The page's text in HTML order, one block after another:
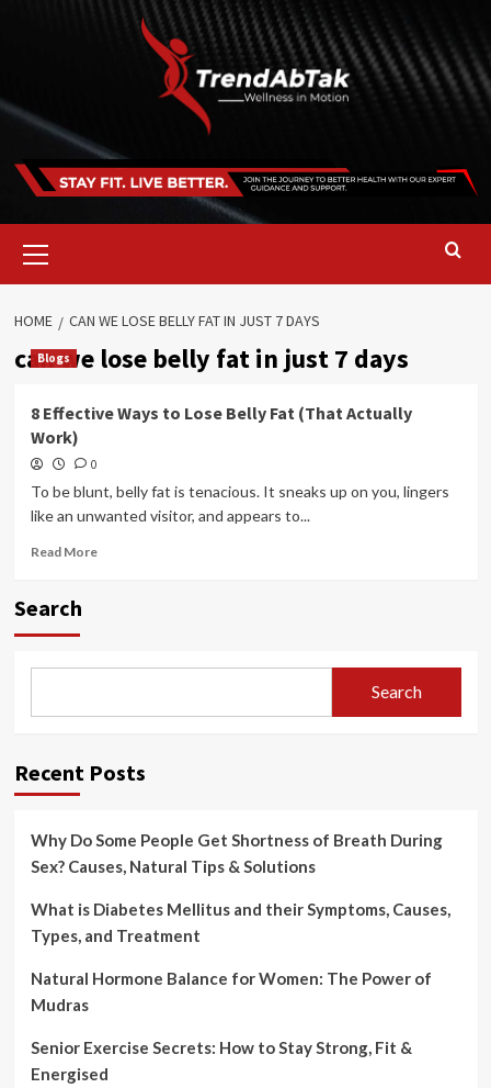
Menu
HOME CAN WE LOSE BELLY FAT IN JUST 7 DAYS
can we lose belly fat in just 7 days
Blogs
8 Effective Ways to Lose Belly Fat (That Actually
Work)
0
To be blunt, belly fat is tenacious. It sneaks up on you, lingers
like an unwanted visitor, and appears to...
Read MoreRead
to
Belly
Actually
Search
Search
Recent Posts
Why Do Some People Get Shortness of Breath During
Sex? Causes, Natural Tips & Solutions
What is Diabetes Mellitus and their Symptoms, Causes,
Types, and Treatment
Natural Hormone Balance for Women: The Power of
Mudras
Senior Exercise Secrets: How to Stay Strong, Fit &
Energised